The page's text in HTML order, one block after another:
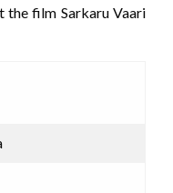
film Sarkaru Vaari